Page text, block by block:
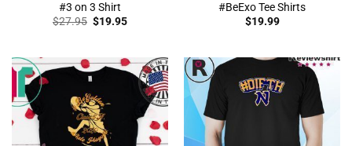
#3 on 3 Shirt
$27.95 Original
$19.95Current
#BeExo Tee Shirts
$19.99